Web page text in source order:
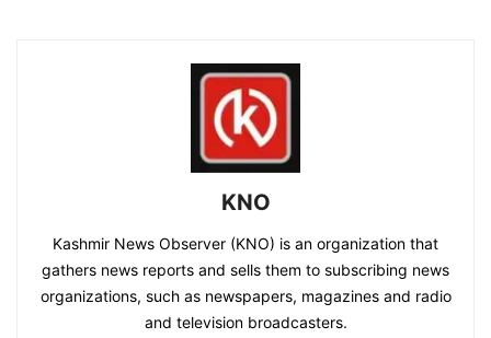
KNO
Kashmir News Observer (KNO) is an organization that
gathers news reports and sells them to subscribing news
organizations, such as newspapers, magazines and radio
and television broadcasters.